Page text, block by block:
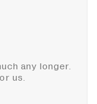
any longer.
us.